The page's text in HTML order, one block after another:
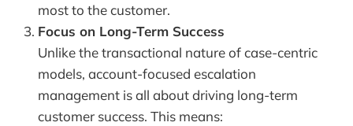
most to the customer.
Focus on Long-Term Success
Unlike the transactional nature of case-centric
models, account-focused escalation
management is all about driving long-term
customer success. This means: